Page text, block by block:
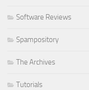
Software Reviews
Spampository
The Archives
Tutorials